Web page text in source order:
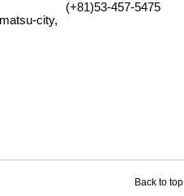
city,
(+81)53-457-5475
Back to top